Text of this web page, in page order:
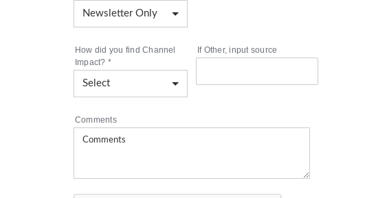
How did you find Channel
Impact? *
If Other, input source
Comments